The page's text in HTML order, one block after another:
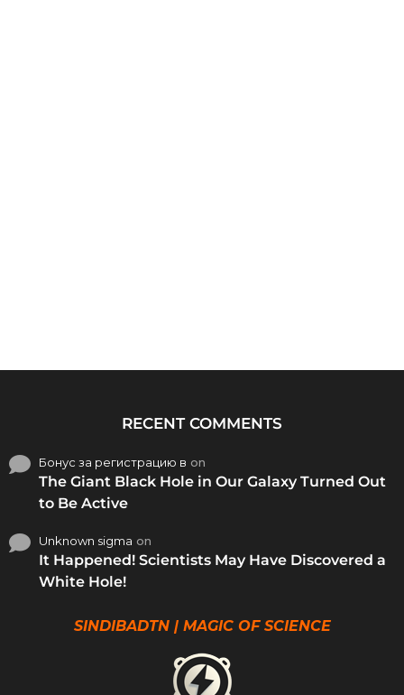
RECENT COMMENTS
Бонус за регистрацию в on
The Giant Black Hole in Our Galaxy Turned Out
to Be Active
Unknown sigma on
It Happened! Scientists May Have Discovered a
White Hole!
SINDIBADTN | MAGIC OF SCIENCE